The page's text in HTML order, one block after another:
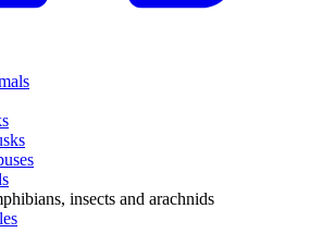
insects and arachnids